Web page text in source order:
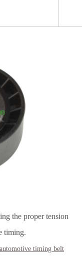
the proper tension
timing.
automotive timing belt